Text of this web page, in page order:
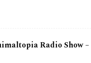
Radio Show –